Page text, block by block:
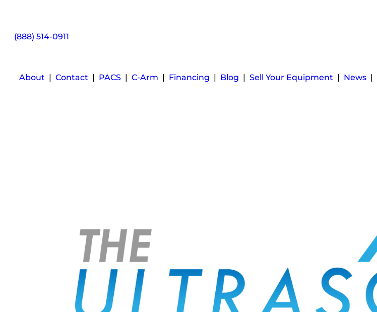
(888) 514-0911
About | Contact | PACS | C-Arm | Financing | Blog | Sell Your Equipment | News |